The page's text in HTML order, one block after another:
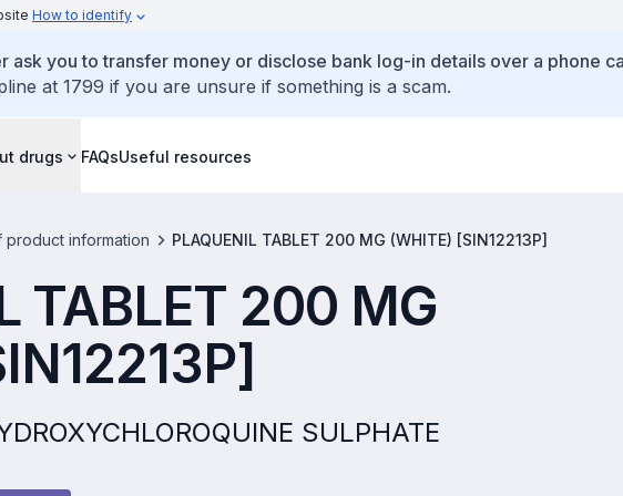
How to identify
ask you to transfer money or disclose bank log-in details over a phone
at 1799 if you are unsure if something is a scam.
drugs FAQsUseful resources
product information PLAQUENIL TABLET 200 MG (WHITE) [SIN12213P]
TABLET 200 MG
SULPHATE